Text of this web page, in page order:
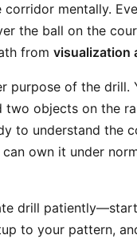
corridor mentally.
the ball on the
from visualization
purpose of the drill.
two objects on the
to understand the
own it under
drill
to your pattern,